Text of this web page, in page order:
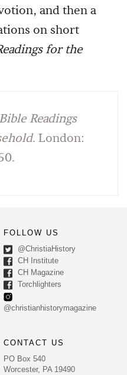
and then a
on short
for the
Readings
. London:
FOLLOW US
@ChristiaHistory
CH Institute
CH Magazine
Torchlighters
@christianhistorymagazine
CONTACT US
PO Box 540
Worcester, PA 19490